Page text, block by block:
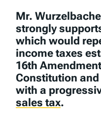
Mr.
strongly
which would
income taxes
16th
Constitution
with a
sales tax.